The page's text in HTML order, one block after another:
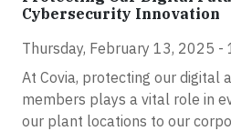
Cybersecurity Innovation
Thursday, February 13, 2025 -
At Covia, protecting our digital
members plays a vital role in
our plant locations to our